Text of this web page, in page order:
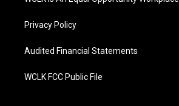
Privacy Policy
Audited Financial Statements
WCLK FCC Public File